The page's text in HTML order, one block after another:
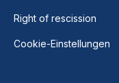
Right of rescission
Cookie-Einstellungen